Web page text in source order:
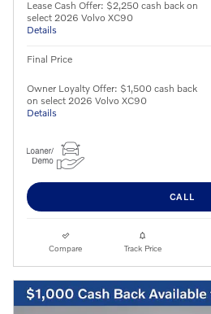
Lease Cash Offer: $2,250 cash back on
select 2026 Volvo XC90
Details
Final Price
Owner Loyalty Offer: $1,500 cash back
on select 2026 Volvo XC90
Details
CALL
Compare Track Price